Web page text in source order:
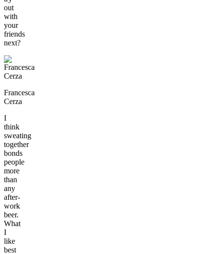
out
with
your
friends
next?
Francesca
Cerza
I
think
sweating
together
bonds
people
more
than
any
after-
work
beer.
What
I
like
best